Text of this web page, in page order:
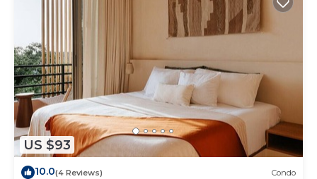
US $93
10.0(4 Reviews) Condo